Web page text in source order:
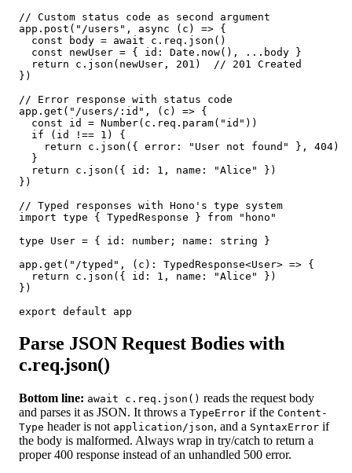
// Custom status code as second argument
app.post("/users", async (c) => {
  const body = await c.req.json()
  const newUser = { id: Date.now(), ...body }
  return c.json(newUser, 201)  // 201 Created
})
// Error response with status code
app.get("/users/:id", (c) => {
  const id = Number(c.req.param("id"))
  if (id !== 1) {
    return c.json({ error: "User not found" }, 404)
  }
  return c.json({ id: 1, name: "Alice" })
})
// Typed responses with Hono's type system
import type { TypedResponse } from "hono"
type User = { id: number; name: string }
app.get("/typed", (c): TypedResponse<User> => {
  return c.json({ id: 1, name: "Alice" })
})
export default app
Parse JSON Request Bodies with
c.req.json()
Bottom line: await c.req.json() reads the request body
and parses it as JSON. It throws a TypeError if the Content-
Type header is not application/json, and a SyntaxError if
the body is malformed. Always wrap in try/catch to return a
proper 400 response instead of an unhandled 500 error.